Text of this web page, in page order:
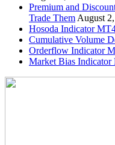
Premium and
Trade Them August
Hosoda Indicator
Cumulative Volume
Orderflow Indicator
Market Bias Indicator